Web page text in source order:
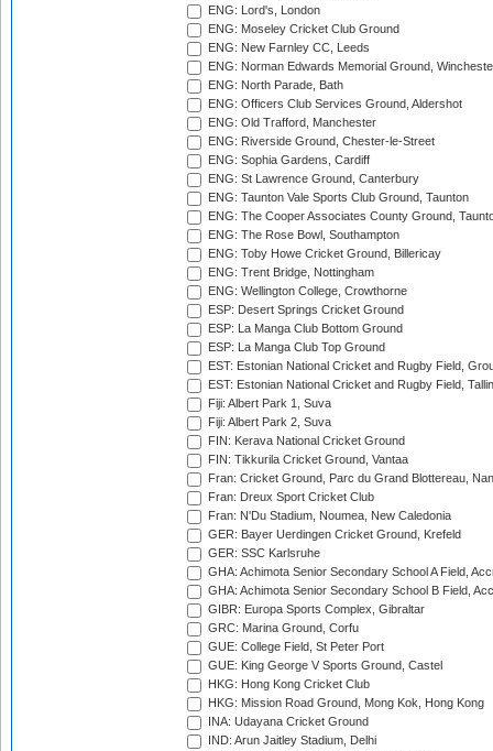
ENG: Lord's, London
ENG: Moseley Cricket Club Ground
ENG: New Farnley CC, Leeds
ENG: Norman Edwards Memorial Ground,
ENG: North Parade, Bath
ENG: Officers Club Services Ground, Aldershot
ENG: Old Trafford, Manchester
ENG: Riverside Ground, Chester-le-Street
ENG: Sophia Gardens, Cardiff
ENG: St Lawrence Ground, Canterbury
ENG: Taunton Vale Sports Club Ground, Taunton
ENG: The Cooper Associates County Ground,
ENG: The Rose Bowl, Southampton
ENG: Toby Howe Cricket Ground, Billericay
ENG: Trent Bridge, Nottingham
ENG: Wellington College, Crowthorne
ESP: Desert Springs Cricket Ground
ESP: La Manga Club Bottom Ground
ESP: La Manga Club Top Ground
EST: Estonian National Cricket and Rugby Field,
EST: Estonian National Cricket and Rugby Field,
Fiji: Albert Park 1, Suva
Fiji: Albert Park 2, Suva
FIN: Kerava National Cricket Ground
FIN: Tikkurila Cricket Ground, Vantaa
Fran: Cricket Ground, Parc du Grand Blottereau,
Fran: Dreux Sport Cricket Club
Fran: N'Du Stadium, Noumea, New Caledonia
GER: Bayer Uerdingen Cricket Ground, Krefeld
GER: SSC Karlsruhe
GHA: Achimota Senior Secondary School A Field,
GHA: Achimota Senior Secondary School B Field,
GIBR: Europa Sports Complex, Gibraltar
GRC: Marina Ground, Corfu
GUE: College Field, St Peter Port
GUE: King George V Sports Ground, Castel
HKG: Hong Kong Cricket Club
HKG: Mission Road Ground, Mong Kok, Hong Kong
INA: Udayana Cricket Ground
IND: Arun Jaitley Stadium, Delhi